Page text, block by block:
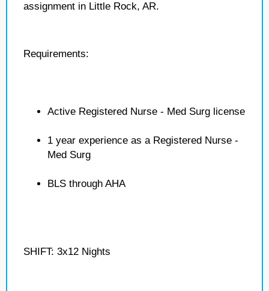
assignment in Little Rock, AR.
Requirements:
Active Registered Nurse - Med Surg license
1 year experience as a Registered Nurse -
Med Surg
BLS through AHA
SHIFT: 3x12 Nights